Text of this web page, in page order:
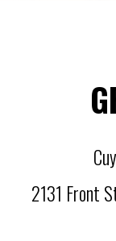
2131 Front